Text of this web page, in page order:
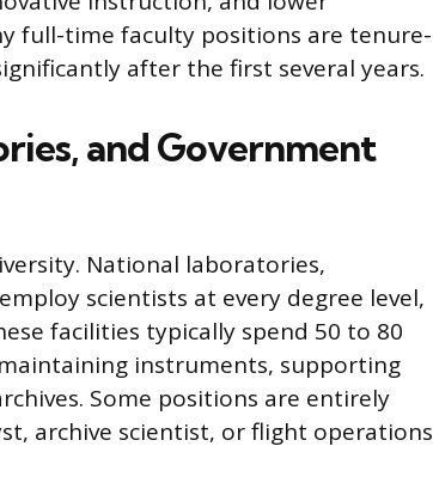
full-time faculty positions are tenure-
after the first several years.
and Government
National laboratories,
scientists at every degree level,
facilities typically spend 50 to 80
instruments, supporting
Some positions are entirely
archive scientist, or flight operations